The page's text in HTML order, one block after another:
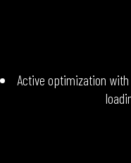
Active optimization